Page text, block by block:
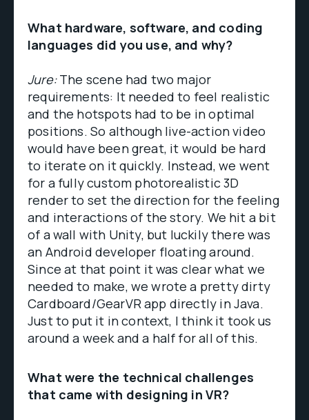
What hardware, software, and coding
languages did you use, and why?
Jure:The scene had two major
requirements: It needed to feel realistic
and the hotspots had to be in optimal
positions. So although live-action video
would have been great, it would be hard
to iterate on it quickly. Instead, we went
for a fully custom photorealistic 3D
render to set the direction for the feeling
and interactions of the story. We hit a bit
of a wall with Unity, but luckily there was
an Android developer floating around.
Since at that point it was clear what we
needed to make, we wrote a pretty dirty
Cardboard/GearVR app directly in Java.
Just to put it in context, I think it took us
around a week and a half for all of this.
What were the technical challenges
that came with designing in VR?